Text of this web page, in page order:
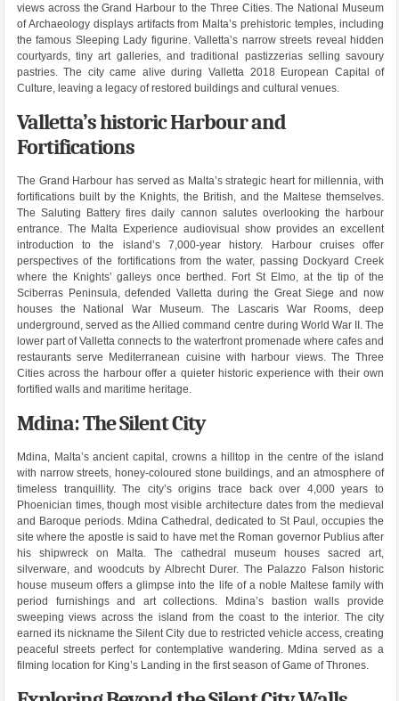
views across the Grand Harbour to the Three Cities. The National Museum
of Archaeology displays artifacts from Malta’s prehistoric temples, including
the famous Sleeping Lady figurine. Valletta’s narrow streets reveal hidden
courtyards, tiny art galleries, and traditional pastizzerias selling savoury
pastries. The city came alive during Valletta 2018 European Capital of
Culture, leaving a legacy of restored buildings and cultural venues.
Valletta’s historic Harbour and
Fortifications
The Grand Harbour has served as Malta’s strategic heart for millennia, with
fortifications built by the Knights, the British, and the Maltese themselves.
The Saluting Battery fires daily cannon salutes overlooking the harbour
entrance. The Malta Experience audiovisual show provides an excellent
introduction to the island’s 7,000-year history. Harbour cruises offer
perspectives of the fortifications from the water, passing Dockyard Creek
where the Knights’ galleys once berthed. Fort St Elmo, at the tip of the
Sciberras Peninsula, defended Valletta during the Great Siege and now
houses the National War Museum. The Lascaris War Rooms, deep
underground, served as the Allied command centre during World War II. The
lower part of Valletta connects to the waterfront promenade where cafes and
restaurants serve Mediterranean cuisine with harbour views. The Three
Cities across the harbour offer a quieter historic experience with their own
fortified walls and maritime heritage.
Mdina: The Silent City
Mdina, Malta’s ancient capital, crowns a hilltop in the centre of the island
with narrow streets, honey-coloured stone buildings, and an atmosphere of
timeless tranquillity. The city’s origins trace back over 4,000 years to
Phoenician times, though most visible architecture dates from the medieval
and Baroque periods. Mdina Cathedral, dedicated to St Paul, occupies the
site where the apostle is said to have met the Roman governor Publius after
his shipwreck on Malta. The cathedral museum houses sacred art,
silverware, and woodcuts by Albrecht Durer. The Palazzo Falson historic
house museum offers a glimpse into the life of a noble Maltese family with
period furnishings and art collections. Mdina’s bastion walls provide
sweeping views across the island from the coast to the interior. The city
earned its nickname the Silent City due to restricted vehicle access, creating
peaceful streets perfect for contemplative wandering. Mdina served as a
filming location for King’s Landing in the first season of Game of Thrones.